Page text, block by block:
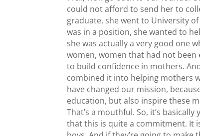
could not afford to send her to
graduate, she went to University
was in a position, she wanted to
she was actually a very good one
women, women that had not been
to build confidence in mothers.
combined it into helping mothers
have changed our mission,
education, but also inspire these
That’s a mouthful. So, it’s
that this is quite a commitment. It